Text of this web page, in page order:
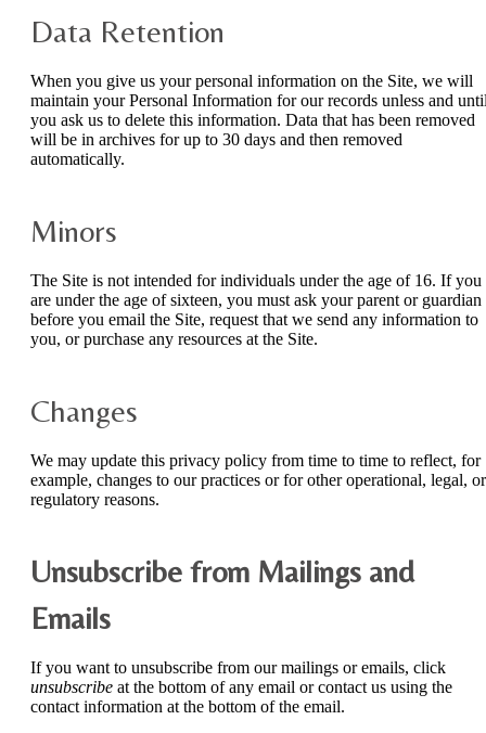
Data Retention
When you give us your personal information on the Site, we will
maintain your Personal Information for our records unless and
you ask us to delete this information. Data that has been removed
will be in archives for up to 30 days and then removed
automatically.
Minors
The Site is not intended for individuals under the age of 16. If you
are under the age of sixteen, you must ask your parent or guardian
before you email the Site, request that we send any information to
you, or purchase any resources at the Site.
Changes
We may update this privacy policy from time to time to reflect, for
example, changes to our practices or for other operational, legal, or
regulatory reasons.
Unsubscribe from Mailings and
Emails
If you want to unsubscribe from our mailings or emails, click
unsubscribe at the bottom of any email or contact us using the
contact information at the bottom of the email.